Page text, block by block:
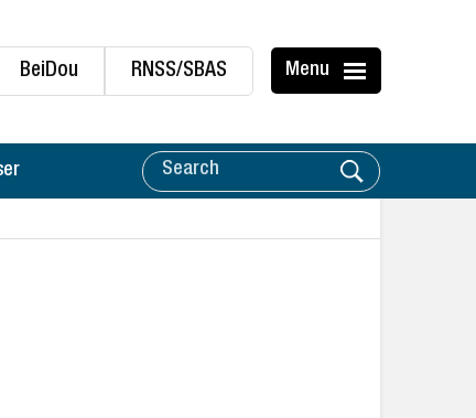
BeiDou RNSS/SBAS Menu